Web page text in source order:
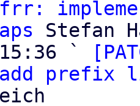
Stefan
`
prefix